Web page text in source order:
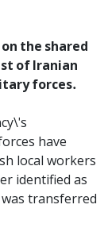
the shared
of Iranian
forces.
have
local workers
identified as
transferred